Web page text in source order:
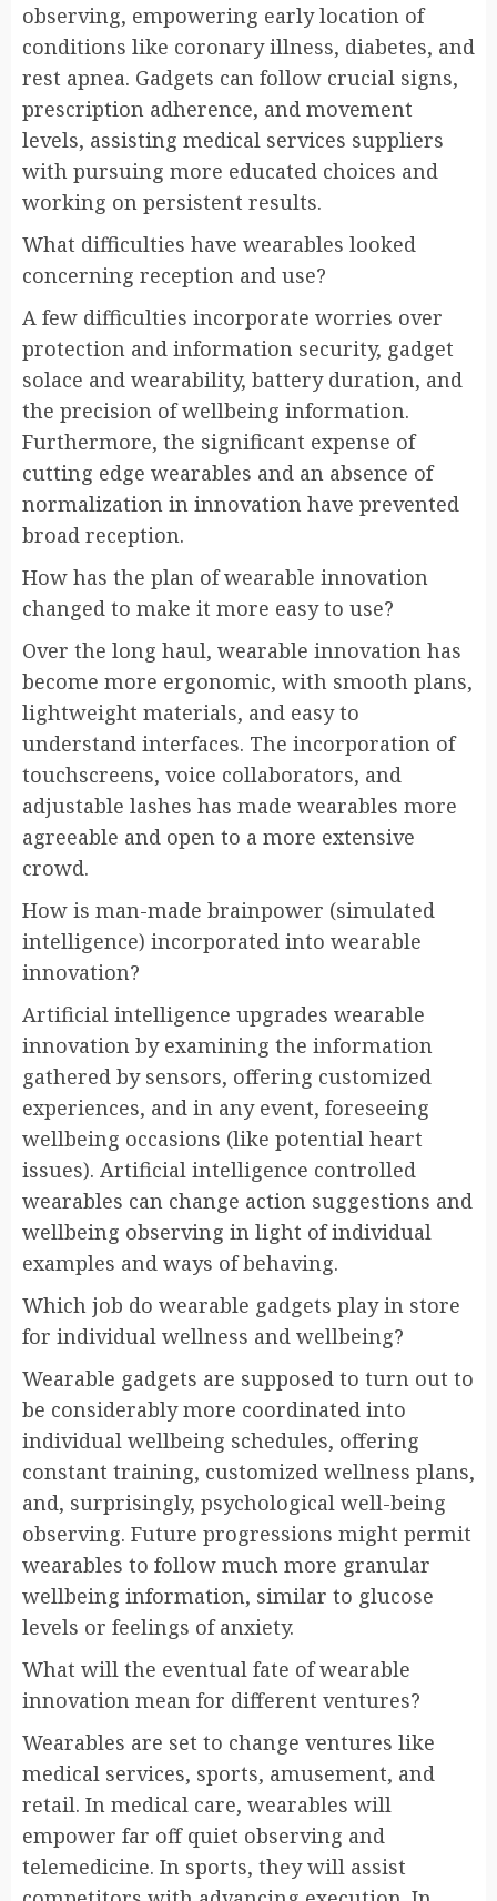
observing, empowering early location of
conditions like coronary illness, diabetes, and
rest apnea. Gadgets can follow crucial signs,
prescription adherence, and movement
levels, assisting medical services suppliers
with pursuing more educated choices and
working on persistent results.
What difficulties have wearables looked
concerning reception and use?
A few difficulties incorporate worries over
protection and information security, gadget
solace and wearability, battery duration, and
the precision of wellbeing information.
Furthermore, the significant expense of
cutting edge wearables and an absence of
normalization in innovation have prevented
broad reception.
How has the plan of wearable innovation
changed to make it more easy to use?
Over the long haul, wearable innovation has
become more ergonomic, with smooth plans,
lightweight materials, and easy to
understand interfaces. The incorporation of
touchscreens, voice collaborators, and
adjustable lashes has made wearables more
agreeable and open to a more extensive
crowd.
How is man-made brainpower (simulated
intelligence) incorporated into wearable
innovation?
Artificial intelligence upgrades wearable
innovation by examining the information
gathered by sensors, offering customized
experiences, and in any event, foreseeing
wellbeing occasions (like potential heart
issues). Artificial intelligence controlled
wearables can change action suggestions and
wellbeing observing in light of individual
examples and ways of behaving.
Which job do wearable gadgets play in store
for individual wellness and wellbeing?
Wearable gadgets are supposed to turn out to
be considerably more coordinated into
individual wellbeing schedules, offering
constant training, customized wellness plans,
and, surprisingly, psychological well-being
observing. Future progressions might permit
wearables to follow much more granular
wellbeing information, similar to glucose
levels or feelings of anxiety.
What will the eventual fate of wearable
innovation mean for different ventures?
Wearables are set to change ventures like
medical services, sports, amusement, and
retail. In medical care, wearables will
empower far off quiet observing and
telemedicine. In sports, they will assist